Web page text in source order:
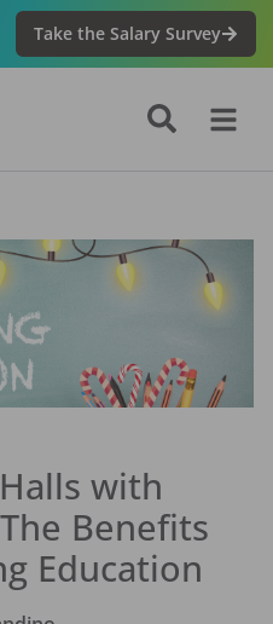
Take the Salary Survey
with
Benefits
Education